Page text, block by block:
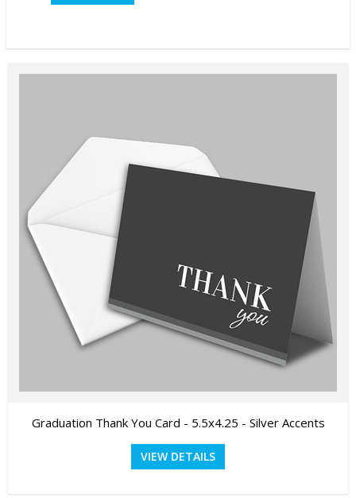
Graduation Thank You Card - 5.5x4.25 - Silver Accents
VIEW DETAILS